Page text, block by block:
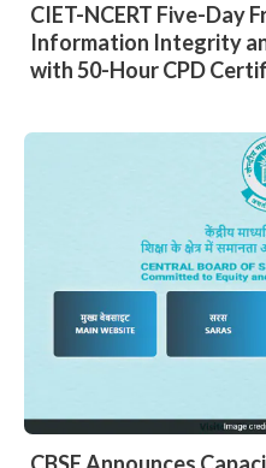
CIET-NCERT Five-Day
Information Integrity
with 50-Hour CPD